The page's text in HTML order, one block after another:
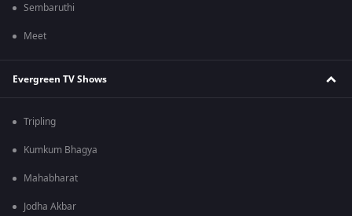
Sembaruthi
Meet
Evergreen TV Shows
Tripling
Kumkum Bhagya
Mahabharat
Jodha Akbar